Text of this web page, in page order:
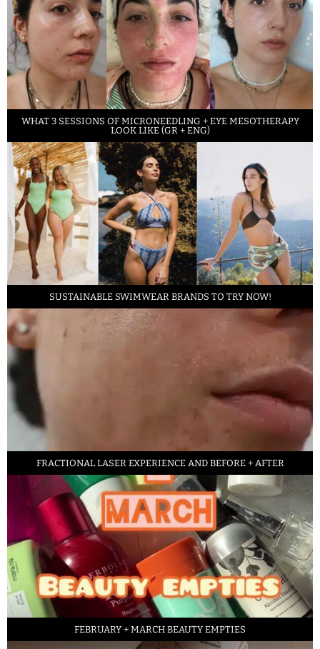
WHAT 3 SESSIONS OF MICRONEEDLING + EYE MESOTHERAPY
LOOK LIKE (GR + ENG)
SUSTAINABLE SWIMWEAR BRANDS TO TRY NOW!
FRACTIONAL LASER EXPERIENCE AND BEFORE + AFTER
FEBRUARY + MARCH BEAUTY EMPTIES